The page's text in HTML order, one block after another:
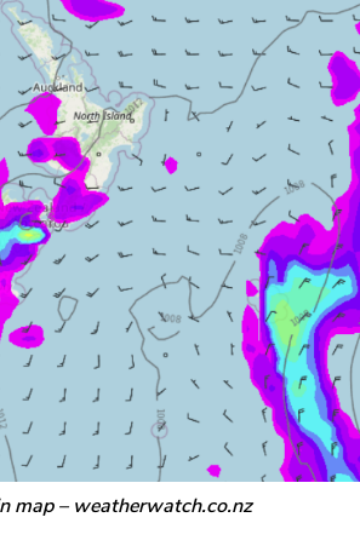
map – weatherwatch.co.nz